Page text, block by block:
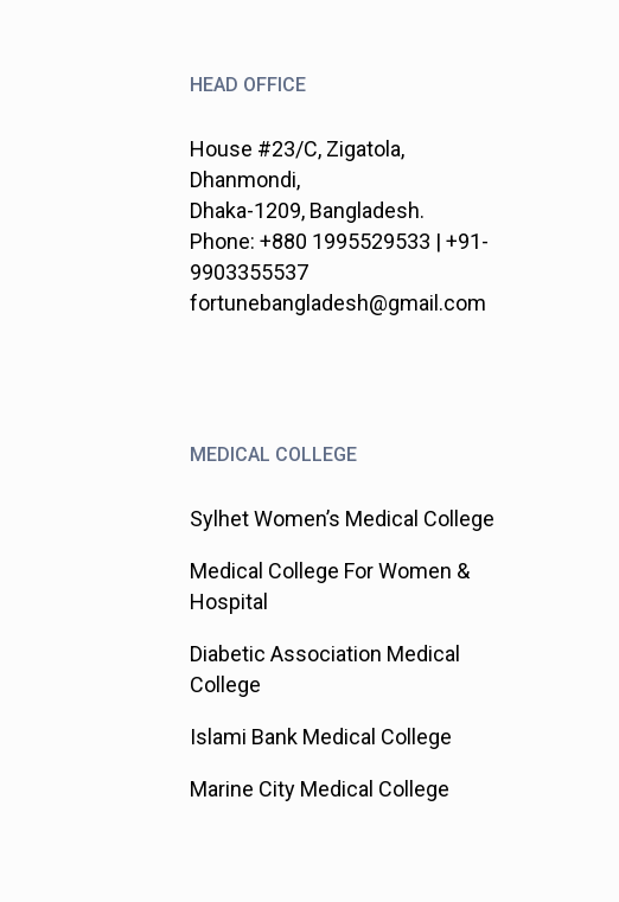
HEAD OFFICE
House #23/C, Zigatola,
Dhanmondi,
Dhaka-1209, Bangladesh.
Phone: +880 1995529533 | +91-
9903355537
fortunebangladesh@gmail.com
MEDICAL COLLEGE
Sylhet Women’s Medical College
Medical College For Women &
Hospital
Diabetic Association Medical
College
Islami Bank Medical College
Marine City Medical College